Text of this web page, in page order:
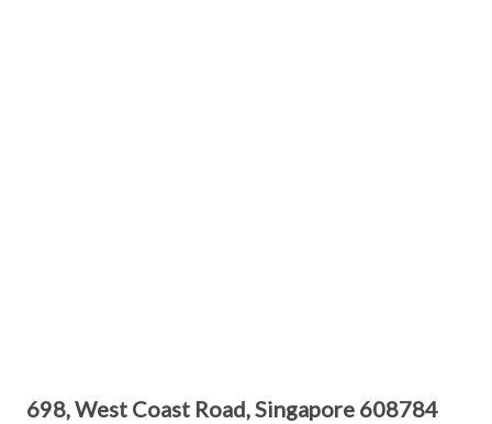
698, West Coast Road, Singapore 608784